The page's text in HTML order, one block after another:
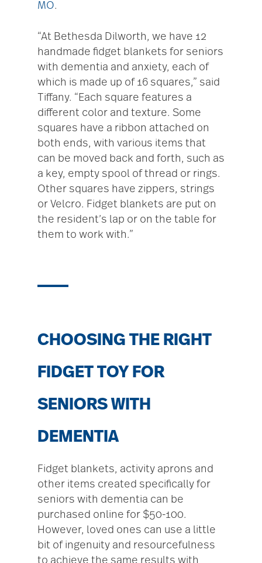
MO.
“At Bethesda Dilworth, we have 12
handmade fidget blankets for seniors
with dementia and anxiety, each of
which is made up of 16 squares,” said
Tiffany. “Each square features a
different color and texture. Some
squares have a ribbon attached on
both ends, with various items that
can be moved back and forth, such as
a key, empty spool of thread or rings.
Other squares have zippers, strings
or Velcro. Fidget blankets are put on
the resident’s lap or on the table for
them to work with.”
CHOOSING THE RIGHT
FIDGET TOY FOR
SENIORS WITH
DEMENTIA
Fidget blankets, activity aprons and
other items created specifically for
seniors with dementia can be
purchased online for $50-100.
However, loved ones can use a little
bit of ingenuity and resourcefulness
to achieve the same results with